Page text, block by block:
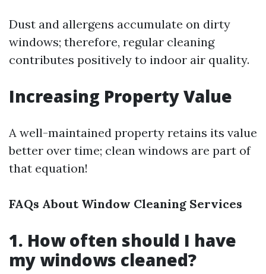
Dust and allergens accumulate on dirty
windows; therefore, regular cleaning
contributes positively to indoor air quality.
Increasing Property Value
A well-maintained property retains its value
better over time; clean windows are part of
that equation!
FAQs About Window Cleaning Services
1. How often should I have
my windows cleaned?